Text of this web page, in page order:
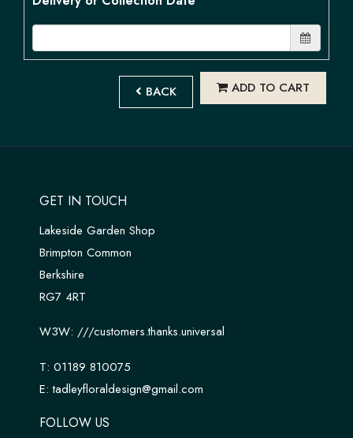
BACK ADD TO CART
GET IN TOUCH
Lakeside Garden Shop
Brimpton Common
Berkshire
RG7 4RT
W3W: ///customers.thanks.universal
T: 01189 810075
E:tadleyfloraldesign@gmail.com
FOLLOW US